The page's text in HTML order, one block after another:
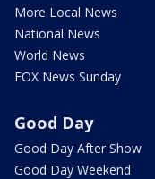
More Local News
National News
World News
FOX News Sunday
Good Day
Good Day After Show
Good Day Weekend